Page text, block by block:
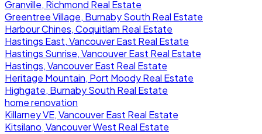
Granville, Richmond Real Estate
Greentree Village, Burnaby South Real Estate
Harbour Chines, Coquitlam Real Estate
Hastings East, Vancouver East Real Estate
Hastings Sunrise, Vancouver East Real Estate
Hastings, Vancouver East Real Estate
Heritage Mountain, Port Moody Real Estate
Highgate, Burnaby South Real Estate
home renovation
Killarney VE, Vancouver East Real Estate
Kitsilano, Vancouver West Real Estate